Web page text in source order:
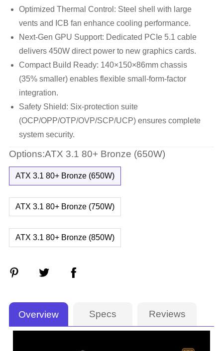
Optimized Thermal Control: Steel shell with large
vents and ICB fan enhance cooling performance.
Next-Gen GPU Support: Dedicated PCIe 5.1 cable
delivers 450W direct power to new graphics cards.
Compact Build Ready: 140×150×86mm chassis
(35% smaller) enables flexible small-form-factor
integration.
Safety Shield: Six-protection suite
(OCP/OPP/OTP/OVP/SCP/UCP) ensures complete
system security.
Options:ATX 3.1 80+ Bronze (650W)
ATX 3.1 80+ Bronze (650W)
ATX 3.1 80+ Bronze (750W)
ATX 3.1 80+ Bronze (850W)
Overview Specs Reviews